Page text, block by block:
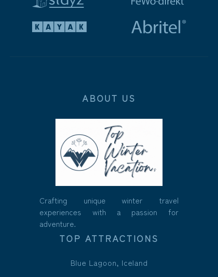
ABOUT US
Crafting unique winter travel
experiences with a passion for
adventure.
TOP ATTRACTIONS
Blue Lagoon, Iceland